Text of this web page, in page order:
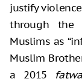
justify
through the
Muslims as
Muslim
a 2015 fatwa